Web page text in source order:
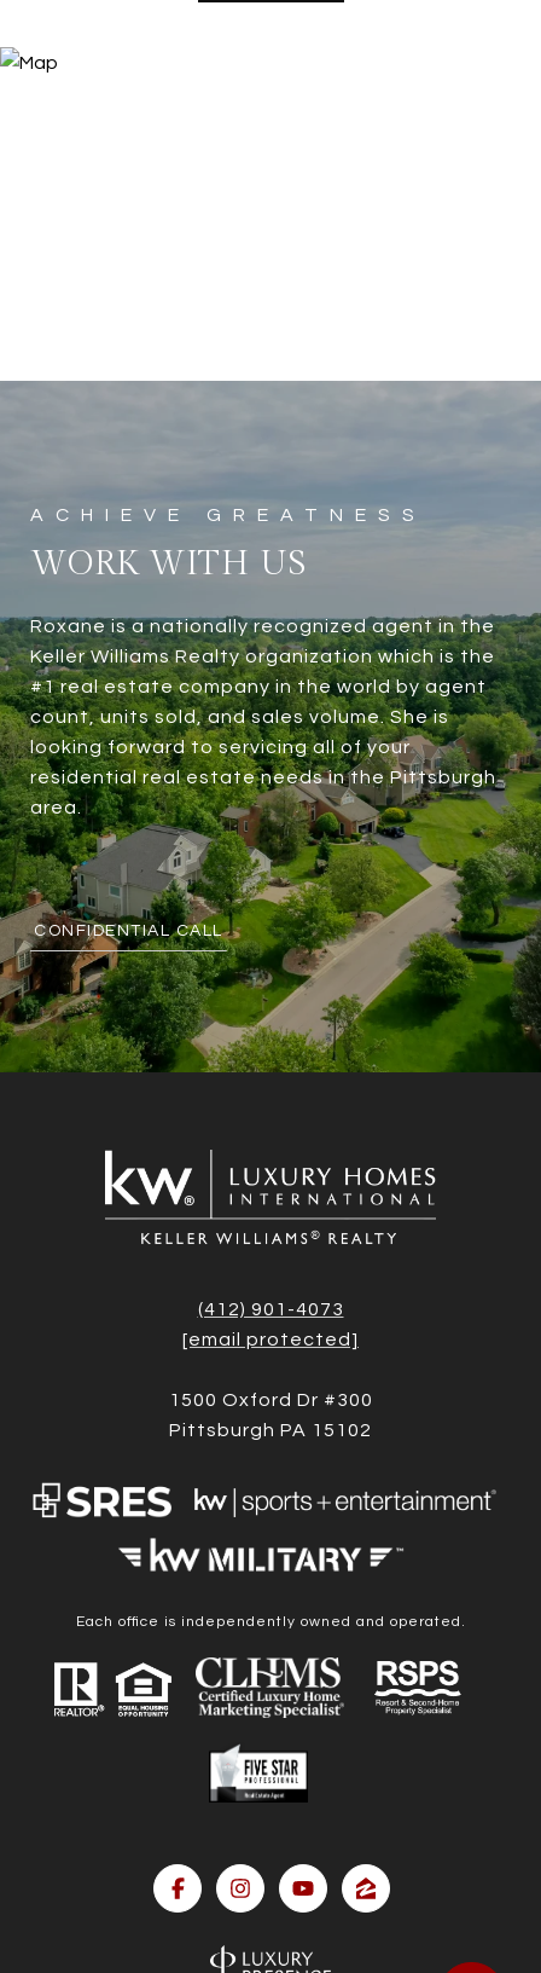
WORK WITH US
Roxane is a nationally recognized agent in the
Keller Williams Realty organization which is the
#1 real estate company in the world by agent
count, units sold, and sales volume. She is
looking forward to servicing all of your
residential real estate needs in the Pittsburgh
area.
CONFIDENTIAL CALL
(412) 901-4073
[email protected]
1500 Oxford Dr #300
Pittsburgh PA 15102
Each office is independently owned and operated.